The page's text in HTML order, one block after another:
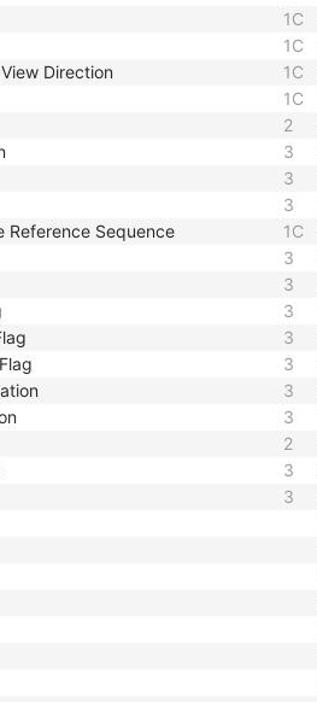
1C
1C
Direction 1C
1C
2
3
3
3
Reference Sequence 1C
3
3
3
3
3
3
3
2
3
3